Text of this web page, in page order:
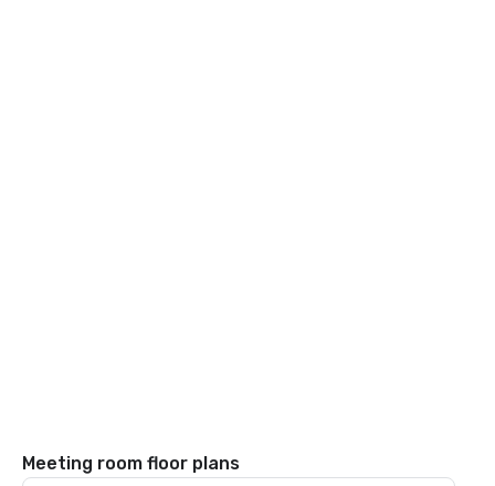
Meeting room floor plans